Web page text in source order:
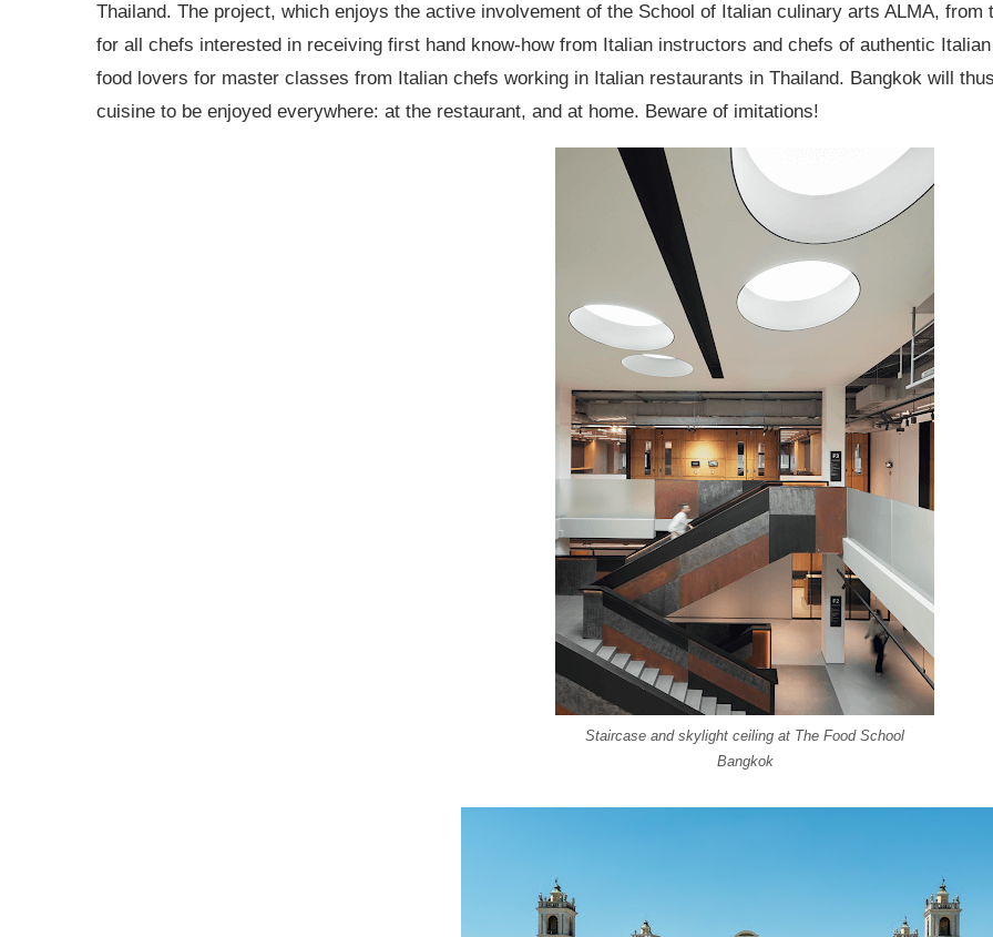
Thailand. The project, which enjoys the active involvement of the School of Italian culinary arts ALMA,
for all chefs interested in receiving first hand know-how from Italian instructors and chefs of authentic
food lovers for master classes from Italian chefs working in Italian restaurants in Thailand. Bangkok will
cuisine to be enjoyed everywhere: at the restaurant, and at home. Beware of imitations!
Staircase and skylight ceiling at The Food School
Bangkok